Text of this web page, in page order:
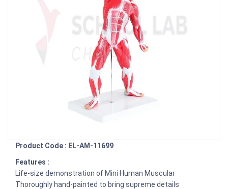
Product Code : EL-AM-11699
Features :
Life-size demonstration of Mini Human Muscular
Thoroughly hand-painted to bring supreme details